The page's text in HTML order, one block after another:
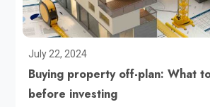
July 22, 2024
Buying property off-plan: What
before investing